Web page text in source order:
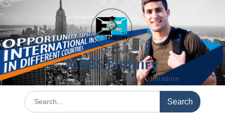
MBBS Enquiry
MD, MS, PG DIPLOMA, MBBS Admission
Search
for: